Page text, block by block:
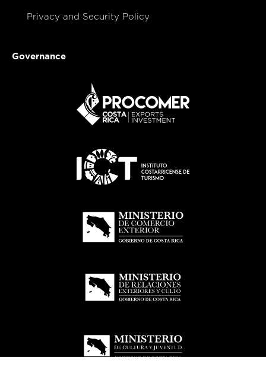
Privacy and Security Policy
Governance